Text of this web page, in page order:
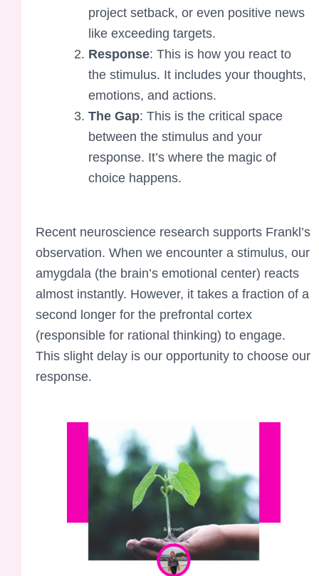
project setback, or even positive news
like exceeding targets.
Response: This is how you react to
the stimulus. It includes your thoughts,
emotions, and actions.
The Gap: This is the critical space
between the stimulus and your
response. It’s where the magic of
choice happens.
Recent neuroscience research supports Frankl’s
observation. When we encounter a stimulus, our
amygdala (the brain’s emotional center) reacts
almost instantly. However, it takes a fraction of a
second longer for the prefrontal cortex
(responsible for rational thinking) to engage.
This slight delay is our opportunity to choose our
response.